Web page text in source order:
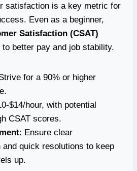
satisfaction is a key metric for
Even as a beginner,
Satisfaction (CSAT)
better pay and job stability.
for a 90% or higher
$14/hour, with potential
CSAT scores.
: Ensure clear
and quick resolutions to keep
up.